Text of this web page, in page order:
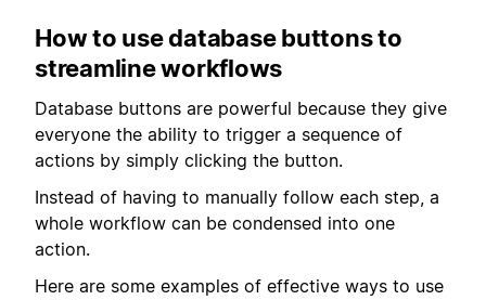
How to use database buttons to
streamline workflows
Database buttons are powerful because they give
everyone the ability to trigger a sequence of
actions by simply clicking the button.
Instead of having to manually follow each step, a
whole workflow can be condensed into one
action.
Here are some examples of effective ways to use